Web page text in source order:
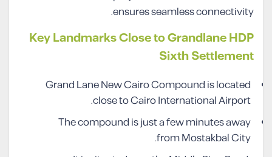
ensures seamless connectivity.
Key Landmarks Close to Grandlane HDP
Sixth Settlement
Grand Lane New Cairo Compound is located
close to Cairo International Airport.
The compound is just a few minutes away
from Mostakbal City.